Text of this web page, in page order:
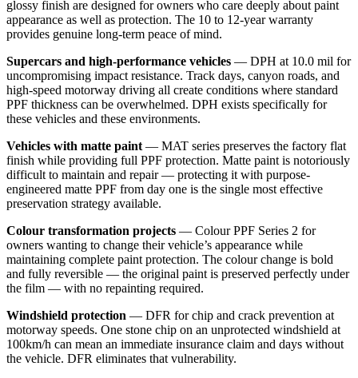
glossy finish are designed for owners who care deeply about paint
appearance as well as protection. The 10 to 12-year warranty
provides genuine long-term peace of mind.
Supercars and high-performance vehicles — DPH at 10.0 mil for
uncompromising impact resistance. Track days, canyon roads, and
high-speed motorway driving all create conditions where standard
PPF thickness can be overwhelmed. DPH exists specifically for
these vehicles and these environments.
Vehicles with matte paint — MAT series preserves the factory flat
finish while providing full PPF protection. Matte paint is notoriously
difficult to maintain and repair — protecting it with purpose-
engineered matte PPF from day one is the single most effective
preservation strategy available.
Colour transformation projects — Colour PPF Series 2 for
owners wanting to change their vehicle’s appearance while
maintaining complete paint protection. The colour change is bold
and fully reversible — the original paint is preserved perfectly under
the film — with no repainting required.
Windshield protection — DFR for chip and crack prevention at
motorway speeds. One stone chip on an unprotected windshield at
100km/h can mean an immediate insurance claim and days without
the vehicle. DFR eliminates that vulnerability.